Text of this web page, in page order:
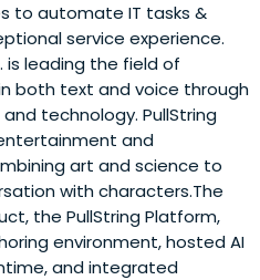
to automate IT tasks &
service experience.
is leading the field of
both text and voice through
technology. PullString
and
art and science to
with characters.The
the PullString Platform,
environment, hosted AI
and integrated